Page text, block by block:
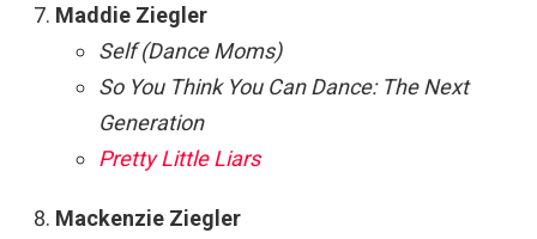
Maddie Ziegler
Self (Dance Moms)
So You Think You Can Dance: The Next
Generation
Pretty Little Liars
Mackenzie Ziegler